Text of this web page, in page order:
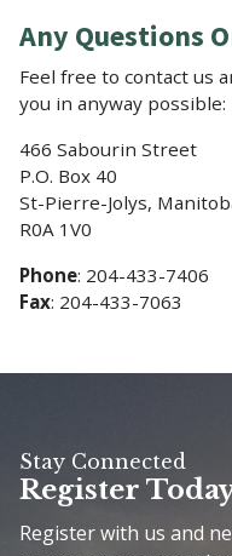
Any Questions
Feel free to contact us
you in anyway possible:
466 Sabourin Street
P.O. Box 40
St-Pierre-Jolys,
R0A 1V0
Phone: 204-433-7406
Fax: 204-433-7063
Stay Connected
Register
Register with us and